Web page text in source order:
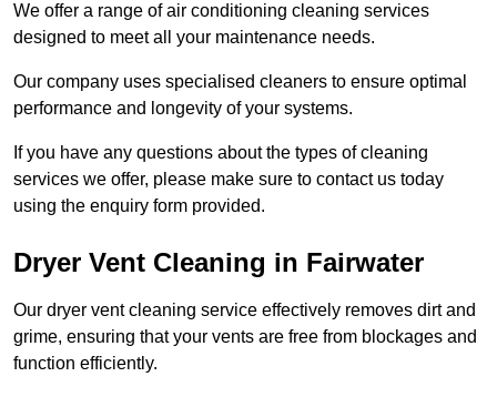
We offer a range of air conditioning cleaning services
designed to meet all your maintenance needs.
Our company uses specialised cleaners to ensure optimal
performance and longevity of your systems.
If you have any questions about the types of cleaning
services we offer, please make sure to contact us today
using the enquiry form provided.
Dryer Vent Cleaning in Fairwater
Our dryer vent cleaning service effectively removes dirt and
grime, ensuring that your vents are free from blockages and
function efficiently.